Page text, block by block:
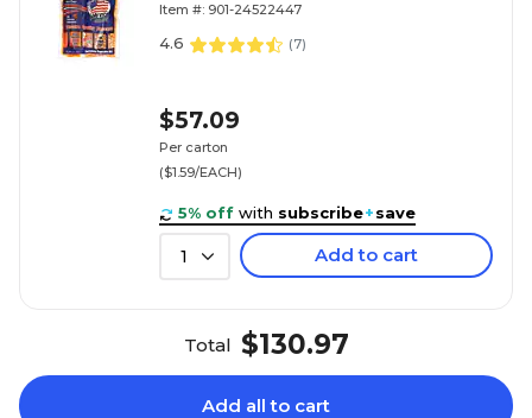
Item #: 901-24522447
4.6 (7)
$57.09
Per carton
($1.59/EACH)
5% off with subscribe+save
1 Add to cart
Total $130.97
Add all to cart